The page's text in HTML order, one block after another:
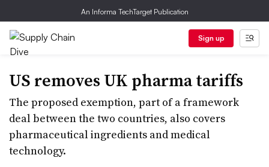
An Informa TechTarget Publication
Sign up
US removes UK pharma tariffs
The proposed exemption, part of a framework
deal between the two countries, also covers
pharmaceutical ingredients and medical
technology.